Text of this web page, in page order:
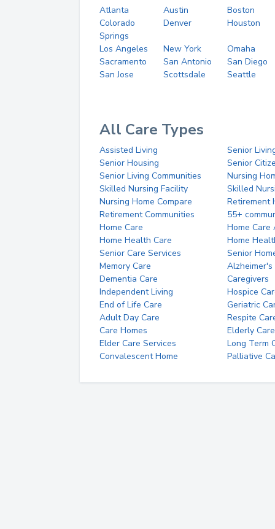
Atlanta Austin
Boston
Colorado
Springs
Denver Houston
Los Angeles New York
Omaha
Sacramento
San Antonio
San Diego
San Jose
Scottsdale Seattle
All Care Types
Assisted Living
Senior
Senior Housing
Senior
Senior Living Communities
Nursing
Skilled Nursing Facility
Skilled
Nursing Home Compare
Retirement
Retirement Communities
55+
Home Care
Home Care
Home Health Care
Home
Senior Care Services
Senior
Memory Care
Alzheimer's
Dementia Care
Caregivers
Independent Living
Hospice
End of Life Care
Geriatric
Adult Day Care
Respite
Care Homes
Elderly Care
Elder Care Services
Long Term
Convalescent Home
Palliative